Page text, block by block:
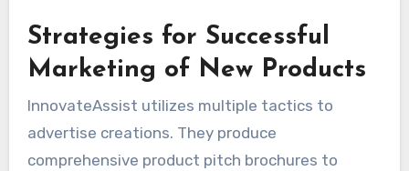
Strategies for Successful
Marketing of New Products
InnovateAssist utilizes multiple tactics to
advertise creations. They produce
comprehensive product pitch brochures to